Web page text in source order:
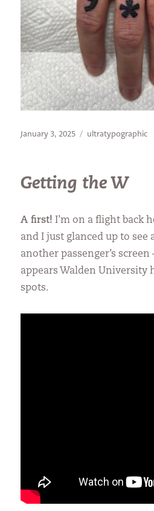
Posted
January 3, 2025 Categories
ultratypographic
Getting the W
A first! I’m on a flight back
and I just glanced up to see
another passenger’s
appears Walden University
spots.